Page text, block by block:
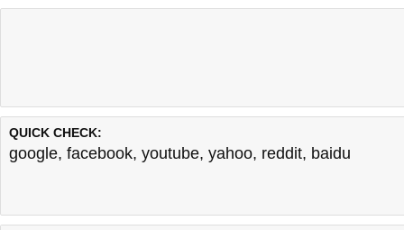
QUICK CHECK:
google, facebook, youtube, yahoo, reddit, baidu